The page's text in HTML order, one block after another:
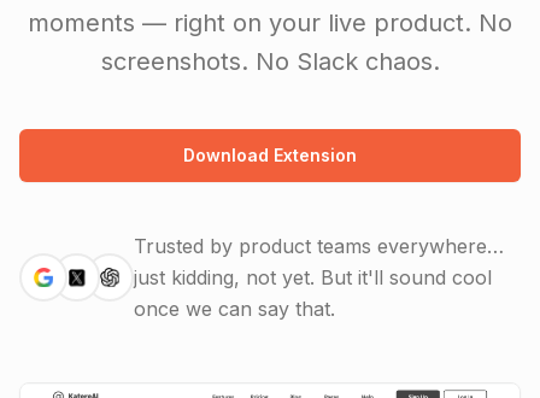
moments — right on your live product. No
screenshots. No Slack chaos.
Download Extension
Trusted by product teams everywhere…
just kidding, not yet. But it'll sound cool
once we can say that.